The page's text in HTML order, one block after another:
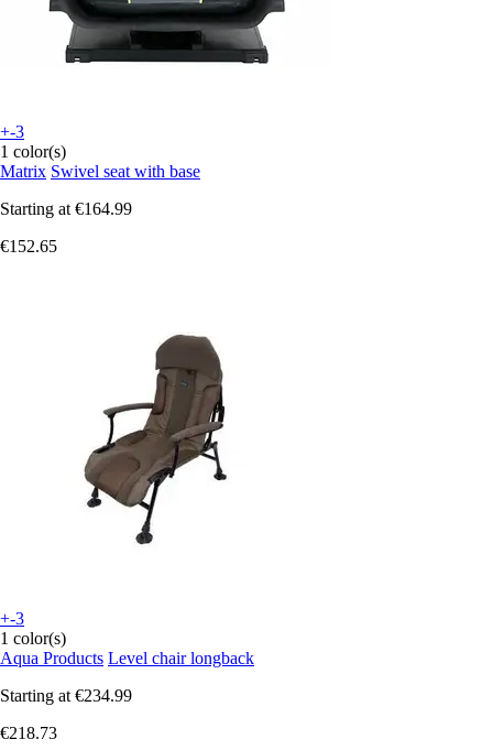
+-3
1 color(s)
Matrix Swivel seat with base
Starting at €164.99
€152.65
+-3
1 color(s)
Aqua Products Level chair longback
Starting at €234.99
€218.73